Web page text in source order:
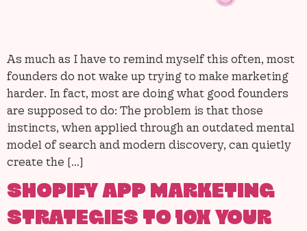
As much as I have to remind myself this often, most
founders do not wake up trying to make marketing
harder. In fact, most are doing what good founders
are supposed to do: The problem is that those
instincts, when applied through an outdated mental
model of search and modern discovery, can quietly
create the […]
SHOPIFY APP MARKETING
STRATEGIES TO 10X YOUR